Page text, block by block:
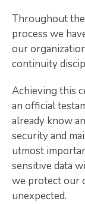
Throughout
process we
our
continuity
Achieving this
an official
already know
security and
utmost
sensitive data
we protect our
unexpected.